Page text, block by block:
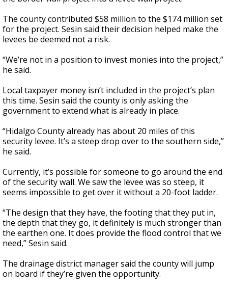
The county contributed $58 million to the $174 million set
for the project. Sesin said their decision helped make the
levees be deemed not a risk.
“We’re not in a position to invest monies into the project,”
he said.
Local taxpayer money isn’t included in the project’s plan
this time. Sesin said the county is only asking the
government to extend what is already in place.
“Hidalgo County already has about 20 miles of this
security levee. It’s a steep drop over to the southern side,”
he said.
Currently, it’s possible for someone to go around the end
of the security wall. We saw the levee was so steep, it
seems impossible to get over it without a 20-foot ladder.
“The design that they have, the footing that they put in,
the depth that they go, it definitely is much stronger than
the earthen one. It does provide the flood control that we
need,” Sesin said.
The drainage district manager said the county will jump
on board if they’re given the opportunity.